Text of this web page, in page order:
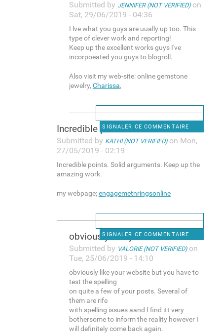
Submitted by JENNIFER (NOT VERIFIED)on
Sat, 29/06/2019 - 04:36
I lve what you guys are uually up too. This
type of clever work and reporting!
Keep up the excellent works guys I've
incorpoeated you guys to blogroll.
Also visit my web-site: online gemstone
jewelry, Charissa,
SIGNALER CE COMMENTAIRE
Incredible points. Solid
Submitted by KATHI (NOT VERIFIED)on Mon,
27/05/2019 - 02:19
Incredible points. Solid arguments. Keep up the
amazing work.
my webpage;engagemetnringsonline
SIGNALER CE COMMENTAIRE
obviously like your website
Submitted by VALORIE (NOT VERIFIED)on
Tue, 25/06/2019 - 14:10
obviously like your website but you have to
test the spelling
on quite a few of your posts. Several of
them are rife
with spelling issues aand I find itt very
bothersome to inform the reality however I
will definitely come back again.